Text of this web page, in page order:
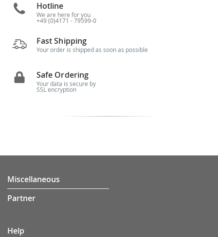
Hotline
We are here for you
+49 (0)4171 - 79599-0
Fast Shipping
Your order is shipped as soon as possible
Safe Ordering
Your data is secure by
SSL encryption
Miscellaneous
Partner
Help